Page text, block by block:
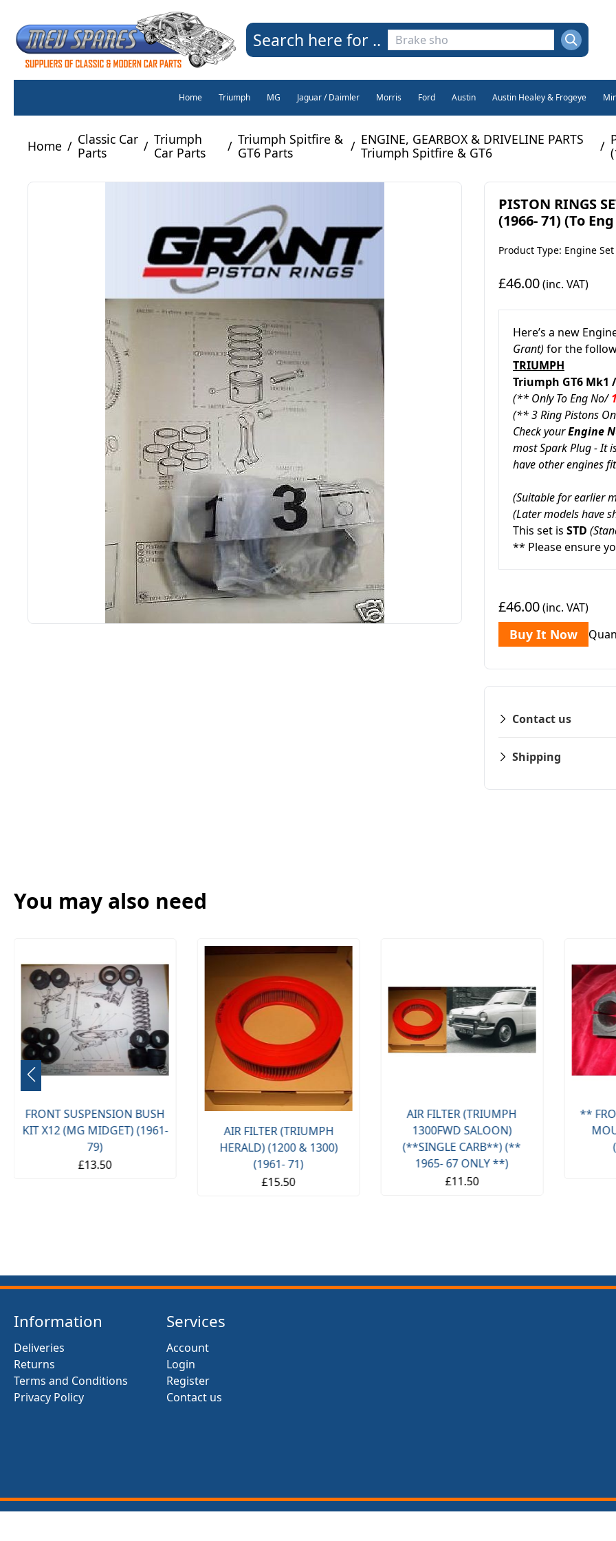
Search here for ..
Home Triumph MG Jaguar / Daimler Morris Ford Austin Austin Healey & Frogeye
Home / Classic Car
Parts
/ Triumph
Car Parts
/ Triumph Spitfire &
GT6 Parts
/ ENGINE, GEARBOX & DRIVELINE PARTS
Triumph Spitfire & GT6
/
PISTON RINGS
(1966- 71) (To
Product Type: Engine Set
£46.00(inc. VAT)
Here’s a new
Grant) for the
TRIUMPH
Triumph GT6
(** Only To Eng No/
(** 3 Ring Pistons
Check yourEngine
most Spark Plug - It
have other engines
(Suitable for earlier
(Later models have
This set is STD
** Please ensure
£46.00(inc. VAT)
Buy It Now
Contact us
Shipping
You may also need
FRONT SUSPENSION BUSH
KIT X12 (MG MIDGET) (1961-
79)
£13.50
AIR FILTER (TRIUMPH
HERALD) (1200 & 1300)
(1961- 71)
£15.50
AIR FILTER (TRIUMPH
1300FWD SALOON)
(**SINGLE CARB**) (**
1965- 67 ONLY **)
£11.50
**
Information
Deliveries
Returns
Terms and Conditions
Privacy Policy
Services
Account
Login
Register
Contact us